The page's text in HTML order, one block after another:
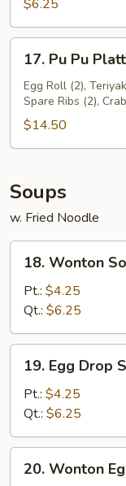
(10
pcs)
$6.25
Pu
Platter
(For
2)
17. Pu Pu
Egg Roll (2),
Spare Ribs (2),
$14.50
Soups
w. Fried Noodle
Wonton
Soup
18. Wonton
Pt.: $4.25
Qt.: $6.25
Egg
Drop
Soup
19. Egg Drop
Pt.: $4.25
Qt.: $6.25
Wonton
20. Wonton